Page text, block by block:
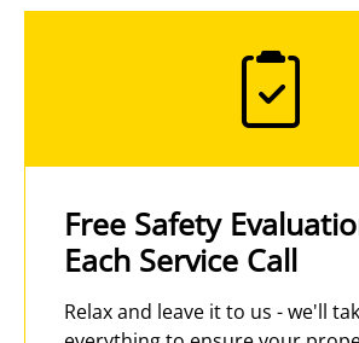
Free Safety
Each Service Call
Relax and leave it to us - we'll